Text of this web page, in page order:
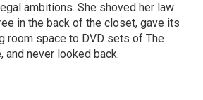
ambitions. She shoved her law
in the back of the closet, gave its
room space to DVD sets of The
and never looked back.